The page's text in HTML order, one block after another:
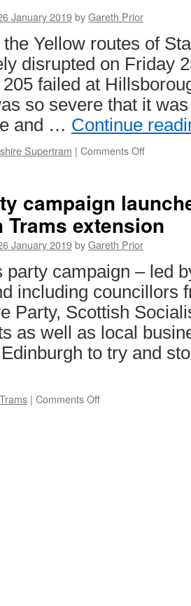
Metro
January 2019byGareth Prior
Yellow routes of
disrupted on Friday
failed at
so severe that it
and … Continue
Supertram | Comments Off
205
failure
causes
delays
campaign
Trams extension
January 2019byGareth Prior
party campaign – led
including councillors
Party, Scottish
as well as local
Edinburgh to try and
| Comments Off